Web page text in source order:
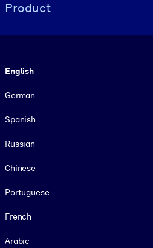
Product
English
German
Spanish
Russian
Chinese
Portuguese
French
Arabic